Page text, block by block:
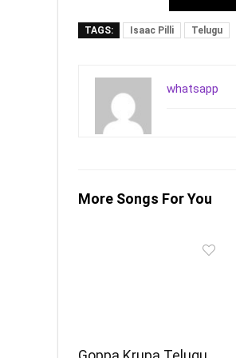
TAGS: Isaac Pilli Telugu
whatsapp
More Songs For You